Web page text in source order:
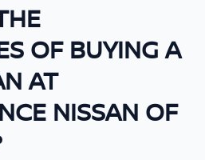
OF BUYING A
AT
NISSAN OF